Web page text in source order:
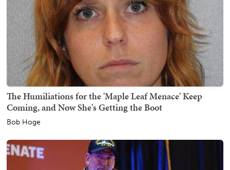
The Humiliations for the 'Maple Leaf Menace' Keep
Coming, and Now She's Getting the Boot
Bob Hoge